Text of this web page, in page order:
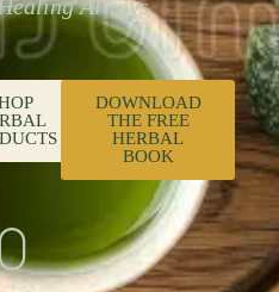
Always.
DOWNLOAD
THE FREE
HERBAL
BOOK